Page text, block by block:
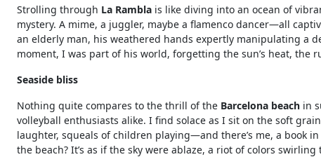
Strolling through La Rambla is like diving into an ocean of
mystery. A mime, a juggler, maybe a flamenco dancer—all
an elderly man, his weathered hands expertly manipulating a
moment, I was part of his world, forgetting the sun’s heat, the
Seaside bliss
Nothing quite compares to the thrill of the Barcelona beach in
volleyball enthusiasts alike. I find solace as I sit on the soft
laughter, squeals of children playing—and there’s me, a book
the beach? It’s as if the sky were ablaze, a riot of colors